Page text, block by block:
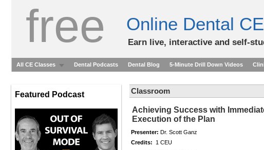
free Online Dental CE
Earn live, interactive and self-
All CE Classes Dental Podcasts Dental Blog 5-Minute Drill Down Videos
Featured Podcast Classroom
Achieving Success with
Execution of the Plan
Presenter: Dr. Scott Ganz
Credits: 1 CEU